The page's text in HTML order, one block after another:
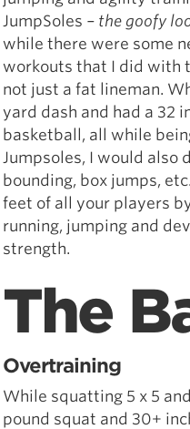
JumpSoles – the goofy
while there were some
workouts that I did with
not just a fat lineman.
yard dash and had a 32
basketball, all while
Jumpsoles, I would
bounding, box jumps,
feet of all your players
running, jumping and
strength.
The
Overtraining
While squatting 5 x 5
pound squat and 30+